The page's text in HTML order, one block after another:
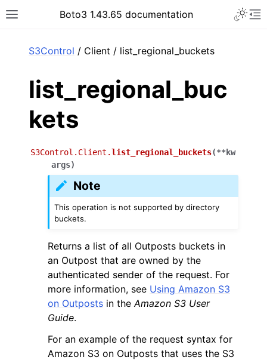
Toggle site navigation sidebar
Boto3 1.43.65 documentation
navigation of Code Examples
S3Control / Client / list_regional_buckets
list_regional_buc
kets
S3Control.Client.list_regional_buckets(**kw
args)
Note
This operation is not supported by directory
buckets.
Returns a list of all Outposts buckets in
an Outpost that are owned by the
authenticated sender of the request. For
more information, see Using Amazon S3
on Outposts in the Amazon S3 User
Guide.
For an example of the request syntax for
Amazon S3 on Outposts that uses the S3